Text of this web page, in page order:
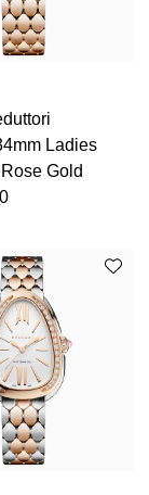
Ladies
Gold